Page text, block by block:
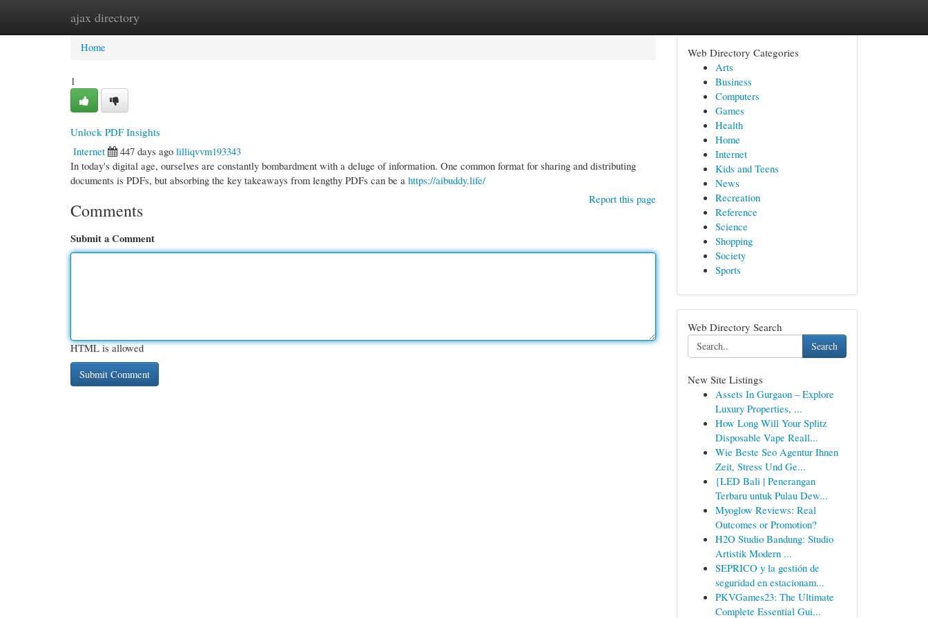
ajax directory
Home New Site Listings
Home
1
Unlock PDF Insights
Internet
447 days ago lilliqvvm193343
In today's digital age, ourselves are constantly bombardment with a deluge of information. One common format for sharing and distributing
documents is PDFs, but absorbing the key takeaways from lengthy PDFs can be a https://aibuddy.life/
Report this page
Comments
Submit a Comment
HTML is allowed
Web Directory Categories
Arts
Business
Computers
Games
Health
Home
Internet
Kids and Teens
News
Recreation
Reference
Science
Shopping
Society
Sports
Web Directory Search
Search
New Site Listings
Assets In Gurgaon – Explore
Luxury Properties, ...
How Long Will Your Splitz
Disposable Vape Reall...
Wie Beste Seo Agentur Ihnen
Zeit, Stress Und Ge...
{LED Bali | Penerangan
Terbaru untuk Pulau Dew...
Myoglow Reviews: Real
Outcomes or Promotion?
H2O Studio Bandung: Studio
Artistik Modern ...
SEPRICO y la gestión de
seguridad en estacionam...
PKVGames23: The Ultimate
Complete Essential Gui...